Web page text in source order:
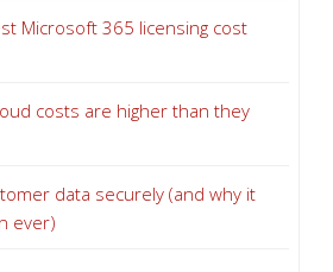
Microsoft 365 licensing cost
costs are higher than they
data securely (and why it
ever)